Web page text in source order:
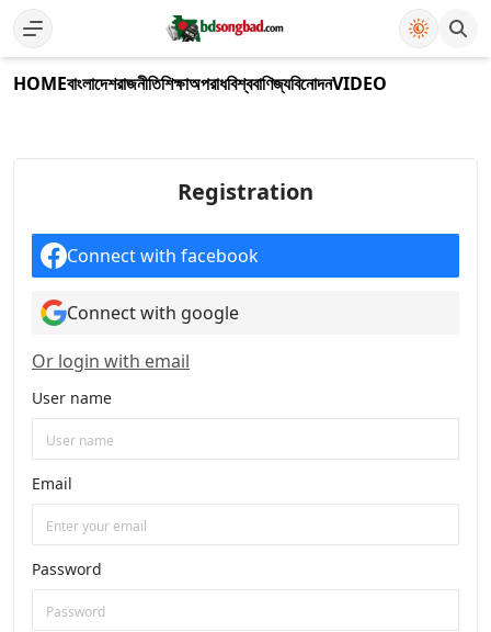
HOMEবাংলাদেশরাজনীতিশিক্ষাঅপরাধবিশ্ববাণিজ্যবিনোদনVIDEO
Registration
Connect with facebook
Connect with google
Or login with email
User name
Email
Password